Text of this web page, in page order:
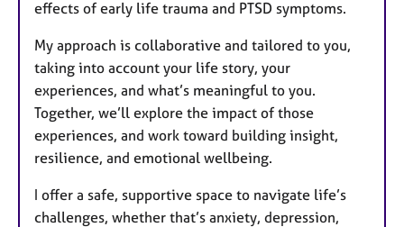
effects of early life trauma and PTSD symptoms.
My approach is collaborative and tailored to you,
taking into account your life story, your
experiences, and what’s meaningful to you.
Together, we’ll explore the impact of those
experiences, and work toward building insight,
resilience, and emotional wellbeing.
I offer a safe, supportive space to navigate life’s
challenges, whether that’s anxiety, depression,